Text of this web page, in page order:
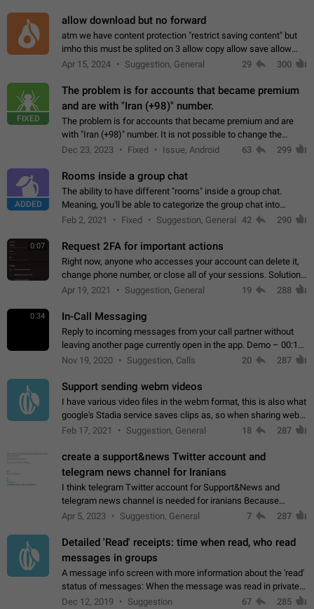
allow download but no forward
atm we have content protection "restrict saving content" but
imho this must be splited on 3 allow copy allow save allow
forward on that way we can allow saving content locally, but
Apr 15, 2024 Suggestion, General 29 300
FIXED
The problem is for accounts that became premium
and are with "Iran (+98)" number.
The problem is for accounts that became premium and are
with "Iran (+98)" number. It is not possible to change the
status emoji. It is not possible to use saved emojis. It is not
Dec 23, 2023 Fixed Issue, Android 63 299
ADDED
Rooms inside a group chat
The ability to have different "rooms" inside a group chat.
Meaning, you'll be able to categorize the group chat into
different topics without needing to open a whole new one just
Feb 2, 2021 Fixed Suggestion, General 42 290
0:07 Request 2FA for important actions
Right now, anyone who accesses your account can delete it,
change phone number, or close all of your sessions. Solution:
request 2FA for these actions.
Apr 19, 2021 Suggestion, General 19 288
0:34 In-Call Messaging
Reply to incoming messages from your call partner without
leaving another page currently open in the app. Demo – 00:19
on the attached video.
Nov 19, 2020 Suggestion, Calls 20 287
Support sending webm videos
I have various video files in the webm format, this is also what
google's Stadia service saves clips as, so when sharing webm
videos with friends on telegram, they have to download the
Feb 17, 2021 Suggestion, General 18 287
create a support&news Twitter account and
telegram news channel for Iranians
I think telegram Twitter account for Support&News and
telegram news channel is needed for iranians Because
Persian speakers are very active in Telegram And the
Apr 5, 2023 Suggestion, General 7 287
Detailed 'Read' receipts: time when read, who read
messages in groups
A message info screen with more information about the 'read'
status of messages: When the message was read in private
chats. Which group members read the message and at what
Dec 12, 2019 Suggestion 67 285